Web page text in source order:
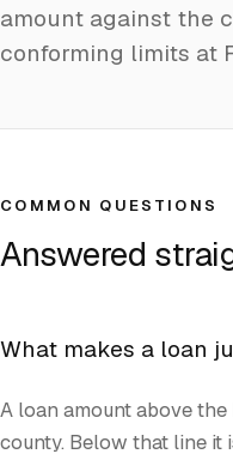
amount against the
conforming limits at
COMMON QUESTIONS
Answered
What makes a loan
A loan amount above
county. Below that line it